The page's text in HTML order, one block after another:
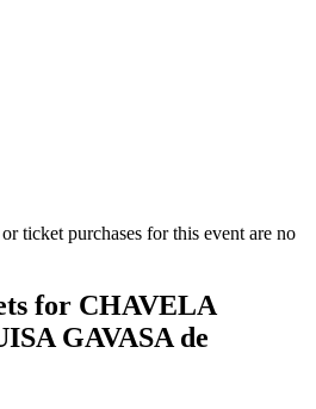
ticket purchases for this event are no
for CHAVELA
GAVASA de